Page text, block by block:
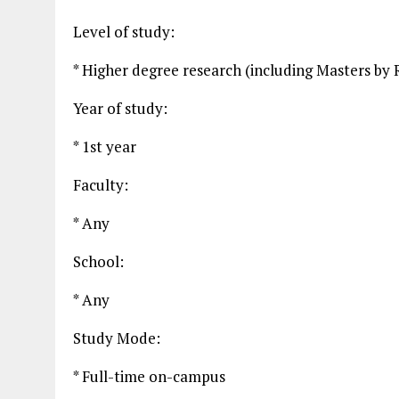
Level of study:
* Higher degree research (including Masters by
Year of study:
* 1st year
Faculty:
* Any
School:
* Any
Study Mode:
* Full-time on-campus